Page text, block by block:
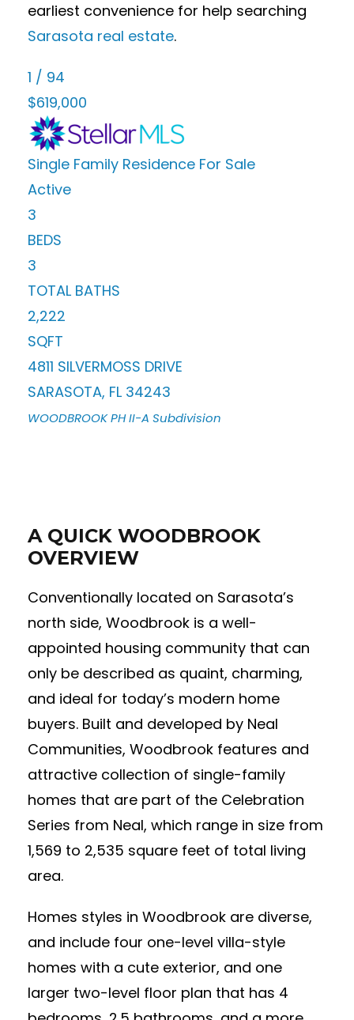
earliest convenience for help searching
Sarasota real estate.
1 / 94
$619,000
Single Family Residence For Sale
Active
3
BEDS
3
TOTAL BATHS
2,222
SQFT
4811 SILVERMOSS DRIVE
SARASOTA, FL 34243
WOODBROOK PH II-A Subdivision
A QUICK WOODBROOK
OVERVIEW
Conventionally located on Sarasota’s
north side, Woodbrook is a well-
appointed housing community that can
only be described as quaint, charming,
and ideal for today’s modern home
buyers. Built and developed by Neal
Communities, Woodbrook features and
attractive collection of single-family
homes that are part of the Celebration
Series from Neal, which range in size from
1,569 to 2,535 square feet of total living
area.
Homes styles in Woodbrook are diverse,
and include four one-level villa-style
homes with a cute exterior, and one
larger two-level floor plan that has 4